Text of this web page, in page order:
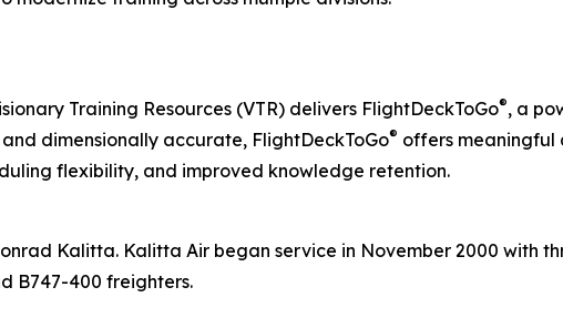
Training Resources (VTR) delivers FlightDeckToGo®, a
dimensionally accurate, FlightDeckToGo® offers
flexibility, and improved knowledge retention.
Kalitta. Kalitta Air began service in November 2000 with
B747-400 freighters.